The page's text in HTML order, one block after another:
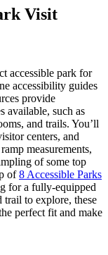
Visit
accessible park for
accessibility guides
provide
available, such as
and trails. You’ll
centers, and
measurements,
of some top
of8 Accessible Parks
for a fully-equipped
trail to explore, these
perfect fit and make